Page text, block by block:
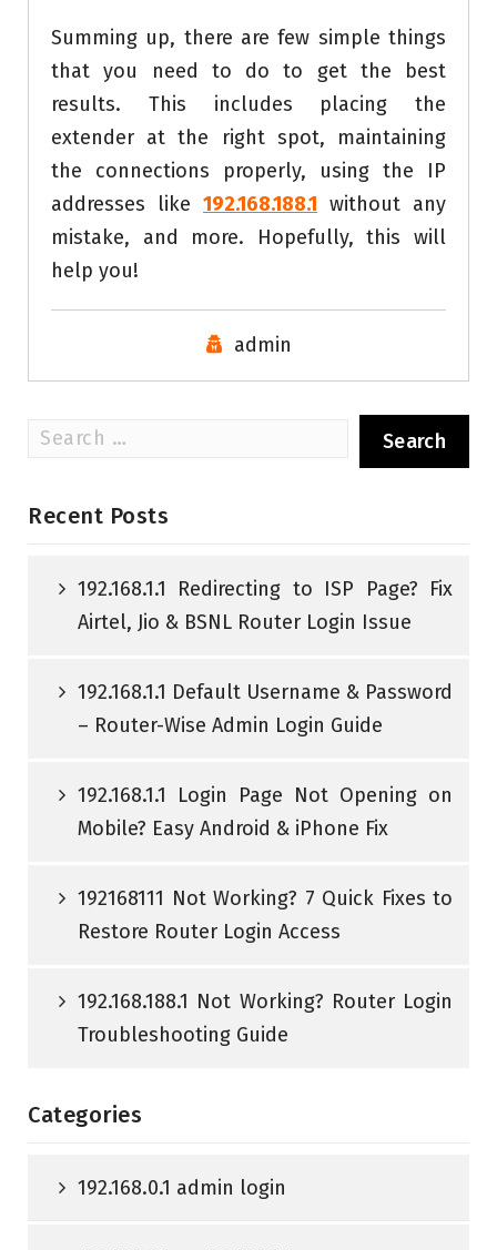
Summing up, there are few simple things
that you need to do to get the best
results. This includes placing the
extender at the right spot, maintaining
the connections properly, using the IP
addresses like 192.168.188.1 without any
mistake, and more. Hopefully, this will
help you!
admin
Search
Recent Posts
192.168.1.1 Redirecting to ISP Page? Fix
Airtel, Jio & BSNL Router Login Issue
192.168.1.1 Default Username & Password
– Router-Wise Admin Login Guide
192.168.1.1 Login Page Not Opening on
Mobile? Easy Android & iPhone Fix
192168111 Not Working? 7 Quick Fixes to
Restore Router Login Access
192.168.188.1 Not Working? Router Login
Troubleshooting Guide
Categories
192.168.0.1 admin login